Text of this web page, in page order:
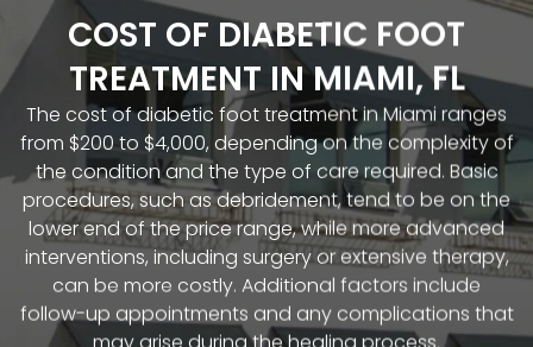
TREATMENT IN MIAMI, FL
The cost of diabetic foot treatment in Miami ranges
from $200 to $4,000, depending on the complexity of
the condition and the type of care required. Basic
procedures, such as debridement, tend to be on the
lower end of the price range, while more advanced
interventions, including surgery or extensive therapy,
can be more costly. Additional factors include
follow-up appointments and any complications that
may arise during the healing process.